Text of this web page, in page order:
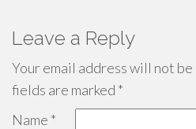
Leave a Reply
Your email address will not
fields are marked *
Name *